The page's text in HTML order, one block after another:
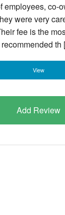
employees, co-
were very
fee is the
th [
View
Add Review